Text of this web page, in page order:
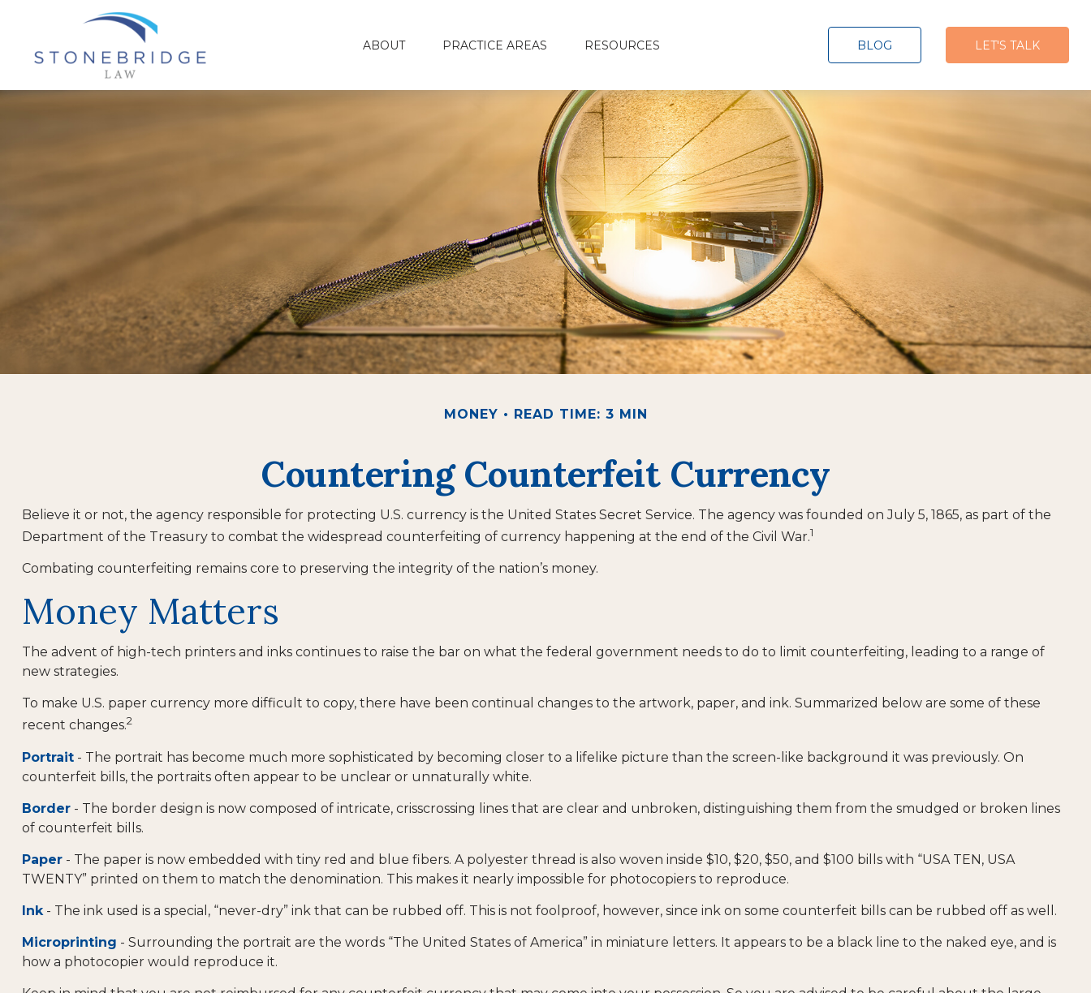
ABOUT PRACTICE AREAS RESOURCES BLOG LET'S TALK
MONEY READ TIME: 3 MIN
Countering Counterfeit Currency
Believe it or not, the agency responsible for protecting U.S. currency is the United States Secret Service. The agency was founded on July 5, 1865, as part of the
Department of the Treasury to combat the widespread counterfeiting of currency happening at the end of the Civil War.1
Combating counterfeiting remains core to preserving the integrity of the nation’s money.
Money Matters
The advent of high-tech printers and inks continues to raise the bar on what the federal government needs to do to limit counterfeiting, leading to a range of
new strategies.
To make U.S. paper currency more difficult to copy, there have been continual changes to the artwork, paper, and ink. Summarized below are some of these
recent changes.2
Portrait- The portrait has become much more sophisticated by becoming closer to a lifelike picture than the screen-like background it was previously. On
counterfeit bills, the portraits often appear to be unclear or unnaturally white.
Border- The border design is now composed of intricate, crisscrossing lines that are clear and unbroken, distinguishing them from the smudged or broken lines
of counterfeit bills.
Paper- The paper is now embedded with tiny red and blue fibers. A polyester thread is also woven inside $10, $20, $50, and $100 bills with “USA TEN, USA
TWENTY” printed on them to match the denomination. This makes it nearly impossible for photocopiers to reproduce.
Ink- The ink used is a special, “never-dry” ink that can be rubbed off. This is not foolproof, however, since ink on some counterfeit bills can be rubbed off as well.
Microprinting - Surrounding the portrait are the words “The United States of America” in miniature letters. It appears to be a black line to the naked eye, and is
how a photocopier would reproduce it.